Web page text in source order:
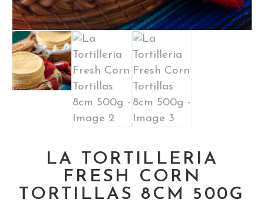
LA TORTILLERIA
FRESH CORN
TORTILLAS 8CM 500G